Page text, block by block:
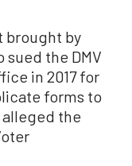
brought by
sued the DMV
in 2017 for
forms to
the